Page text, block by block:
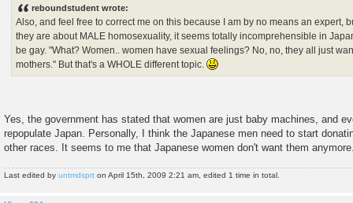
reboundstudent wrote:
Also, and feel free to correct me on this because I am by no means an expert,
they are about MALE homosexuality, it seems totally incomprehensible in
be gay. "What? Women.. women have sexual feelings? No, no, they all just
mothers." But that's a WHOLE different topic.
Yes, the government has stated that women are just baby machines, and
repopulate Japan. Personally, I think the Japanese men need to start
other races. It seems to me that Japanese women don't want them
Last edited by untmdsprt on April 15th, 2009 2:21 am, edited 1 time in total.